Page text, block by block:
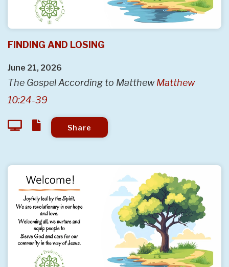
FINDING AND LOSING
June 21, 2026
The Gospel According to MatthewMatthew
10:24-39
Share